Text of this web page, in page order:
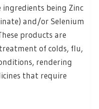
being Zinc
and/or Selenium
products are
of colds, flu,
rendering
that require